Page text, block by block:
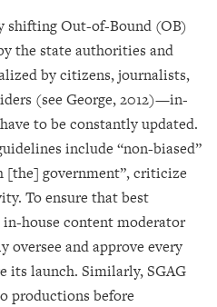
shifting Out-of-Bound (OB)
the state authorities and
by citizens, journalists,
(see George, 2012)—in-
to be constantly updated.
include “non-biased”
[the] government”, criticize
To ensure that best
in-house content moderator
oversee and approve every
its launch. Similarly, SGAG
productions before